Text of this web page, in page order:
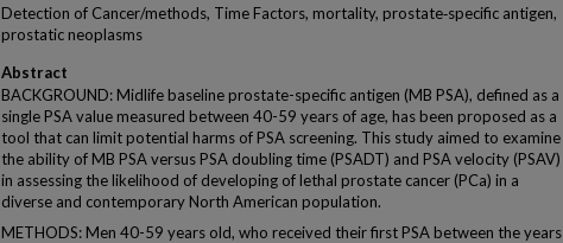
Detection of Cancer/methods, Time Factors, mortality, prostate‐specific antigen,
prostatic neoplasms
Abstract
BACKGROUND: Midlife baseline prostate-specific antigen (MB PSA), defined as a
single PSA value measured between 40-59 years of age, has been proposed as a
tool that can limit potential harms of PSA screening. This study aimed to examine
the ability of MB PSA versus PSA doubling time (PSADT) and PSA velocity (PSAV)
in assessing the likelihood of developing of lethal prostate cancer (PCa) in a
diverse and contemporary North American population.
METHODS: Men 40-59 years old, who received their first PSA between the years